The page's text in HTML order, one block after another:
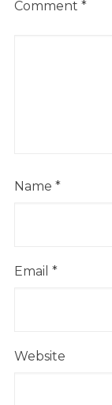
Comment *
Name *
Email *
Website